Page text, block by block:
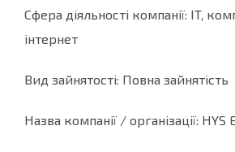
Сфера діяльності компанії: IT,
інтернет
Вид зайнятості: Повна зайнятість
Назва компанії / організації: